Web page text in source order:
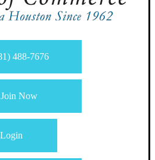
488-7676
Join Now